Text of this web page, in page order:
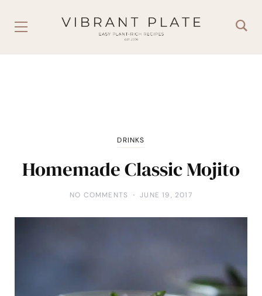
DRINKS
Homemade Classic Mojito
NO COMMENTS JUNE 19, 2017